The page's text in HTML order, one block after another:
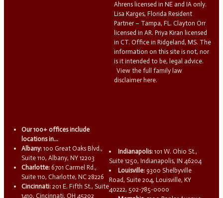
Ahrens licensed in NE and IA only.
Lisa Karges, Florida Resident
Partner – Tampa, FL. Clayton Orr
licensed in AR. Priya Kiran licensed
in CT. Office in Ridgeland, MS. The
information on this site is not, nor
is it intended to be, legal advice.
View the full family law
disclaimer here.
Our 100+ offices include
locations in...
Albany: 100 Great Oaks Blvd.,
Suite 110, Albany, NY 12203
Charlotte: 6701 Carmel Rd.,
Suite 110, Charlotte, NC 28226
Cincinnati: 201 E. Fifth St., Suite
1410, Cincinnati, OH 45202
Indianapolis: 101 W. Ohio St.,
Suite 1250, Indianapolis, IN 46204
Louisville: 9300 Shelbyville
Road, Suite 204, Louisville, KY
40222, 502-785-0000